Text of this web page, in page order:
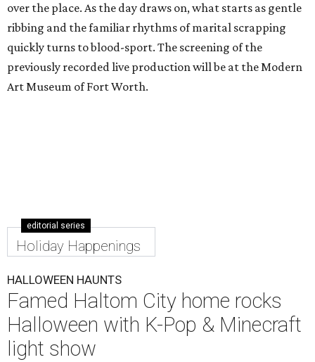
over the place. As the day draws on, what starts as gentle
ribbing and the familiar rhythms of marital scrapping
quickly turns to blood-sport. The screening of the
previously recorded live production will be at the Modern
Art Museum of Fort Worth.
editorial series
Holiday Happenings
HALLOWEEN HAUNTS
Famed Haltom City home rocks
Halloween with K-Pop & Minecraft
light show